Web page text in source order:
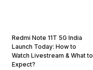
Redmi Note 11T 5G India
Launch Today: How to
Watch Livestream & What to
Expect?